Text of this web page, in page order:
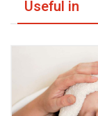
Useful in